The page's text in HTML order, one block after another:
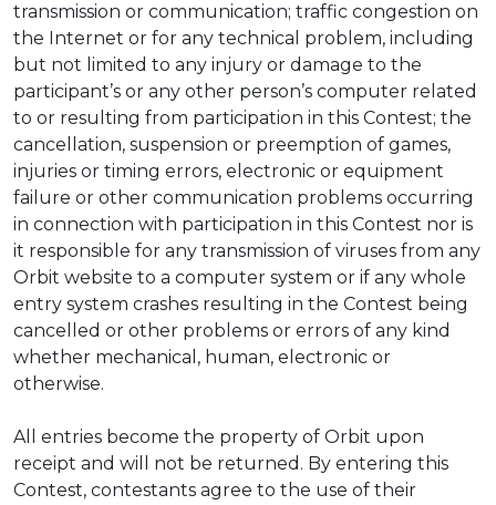
transmission or communication; traffic congestion on
the Internet or for any technical problem, including
but not limited to any injury or damage to the
participant’s or any other person’s computer related
to or resulting from participation in this Contest; the
cancellation, suspension or preemption of games,
injuries or timing errors, electronic or equipment
failure or other communication problems occurring
in connection with participation in this Contest nor is
it responsible for any transmission of viruses from any
Orbit website to a computer system or if any whole
entry system crashes resulting in the Contest being
cancelled or other problems or errors of any kind
whether mechanical, human, electronic or
otherwise.
All entries become the property of Orbit upon
receipt and will not be returned. By entering this
Contest, contestants agree to the use of their